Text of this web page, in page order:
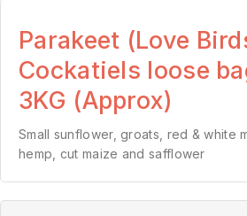
Parakeet (Love
Cockatiels loose
3KG (Approx)
Small sunflower, groats, red & white
hemp, cut maize and safflower